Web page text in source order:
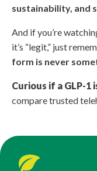
sustainability, and
And if you’re
it’s “legit,” just
form is never
Curious if a GLP-1
compare trusted